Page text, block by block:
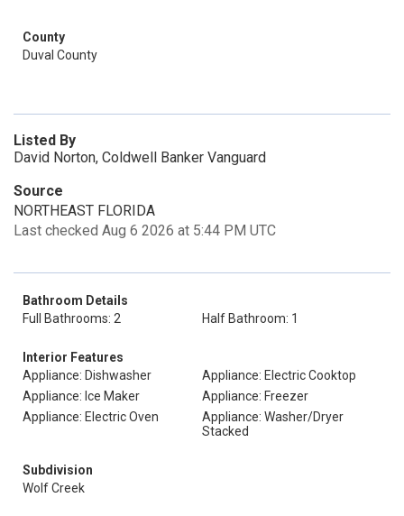
County
Duval County
Listed By
David Norton, Coldwell Banker Vanguard
Source
NORTHEAST FLORIDA
Last checked Aug 6 2026 at 5:44 PM UTC
Bathroom Details
Full Bathrooms: 2
Half Bathroom: 1
Interior Features
Appliance: Dishwasher
Appliance: Electric Cooktop
Appliance: Ice Maker
Appliance: Freezer
Appliance: Electric Oven
Appliance: Washer/Dryer
Stacked
Subdivision
Wolf Creek